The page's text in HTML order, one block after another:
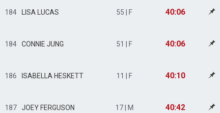
184 LISA LUCAS 55 | F 40:06
184 CONNIE JUNG 51 | F 40:06
186 ISABELLA HESKETT 11 | F 40:10
187 JOEY FERGUSON 17 | M 40:42